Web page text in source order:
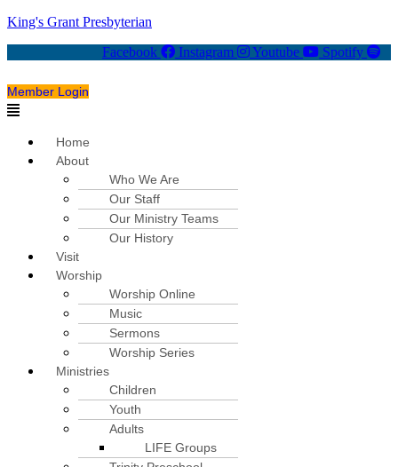
King's Grant Presbyterian
Facebook
Instagram Youtube Spotify
Member Login
Menu
Home
About
Who We Are
Our Staff
Our Ministry Teams
Our History
Visit
Worship
Worship Online
Music
Sermons
Worship Series
Ministries
Children
Youth
Adults
LIFE Groups